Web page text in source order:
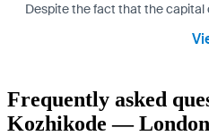
Despite the fact that the capital
Frequently asked
Kozhikode —